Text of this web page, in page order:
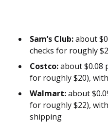
Sam’s Club:about
checks for roughly
Costco:about $0.08
for roughly $20),
Walmart:about
for roughly $22),
shipping